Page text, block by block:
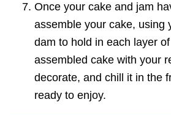
Once your cake and jam
assemble your cake, using
dam to hold in each layer
assembled cake with your
decorate, and chill it in the
ready to enjoy.